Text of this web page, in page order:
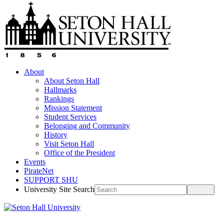
About
About Seton Hall
Hallmarks
Rankings
Mission Statement
Student Services
Belonging and Community
History
Visit Seton Hall
Office of the President
Events
PirateNet
SUPPORT SHU
University Site Search